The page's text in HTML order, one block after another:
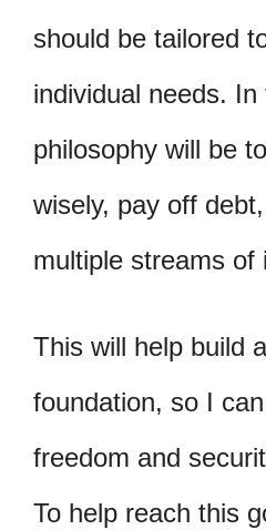
should be tailored
individual needs.
philosophy will be
wisely, pay off
multiple streams of
This will help build
foundation, so I
freedom and
To help reach this